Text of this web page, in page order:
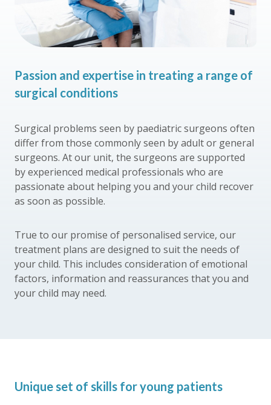
Passion and expertise in treating a range of
surgical conditions
Surgical problems seen by paediatric surgeons often
differ from those commonly seen by adult or general
surgeons. At our unit, the surgeons are supported
by experienced medical professionals who are
passionate about helping you and your child recover
as soon as possible.
True to our promise of personalised service, our
treatment plans are designed to suit the needs of
your child. This includes consideration of emotional
factors, information and reassurances that you and
your child may need.
Unique set of skills for young patients